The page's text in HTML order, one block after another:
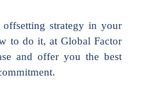
strategy in your
to do it, at Global Factor
and offer you the best